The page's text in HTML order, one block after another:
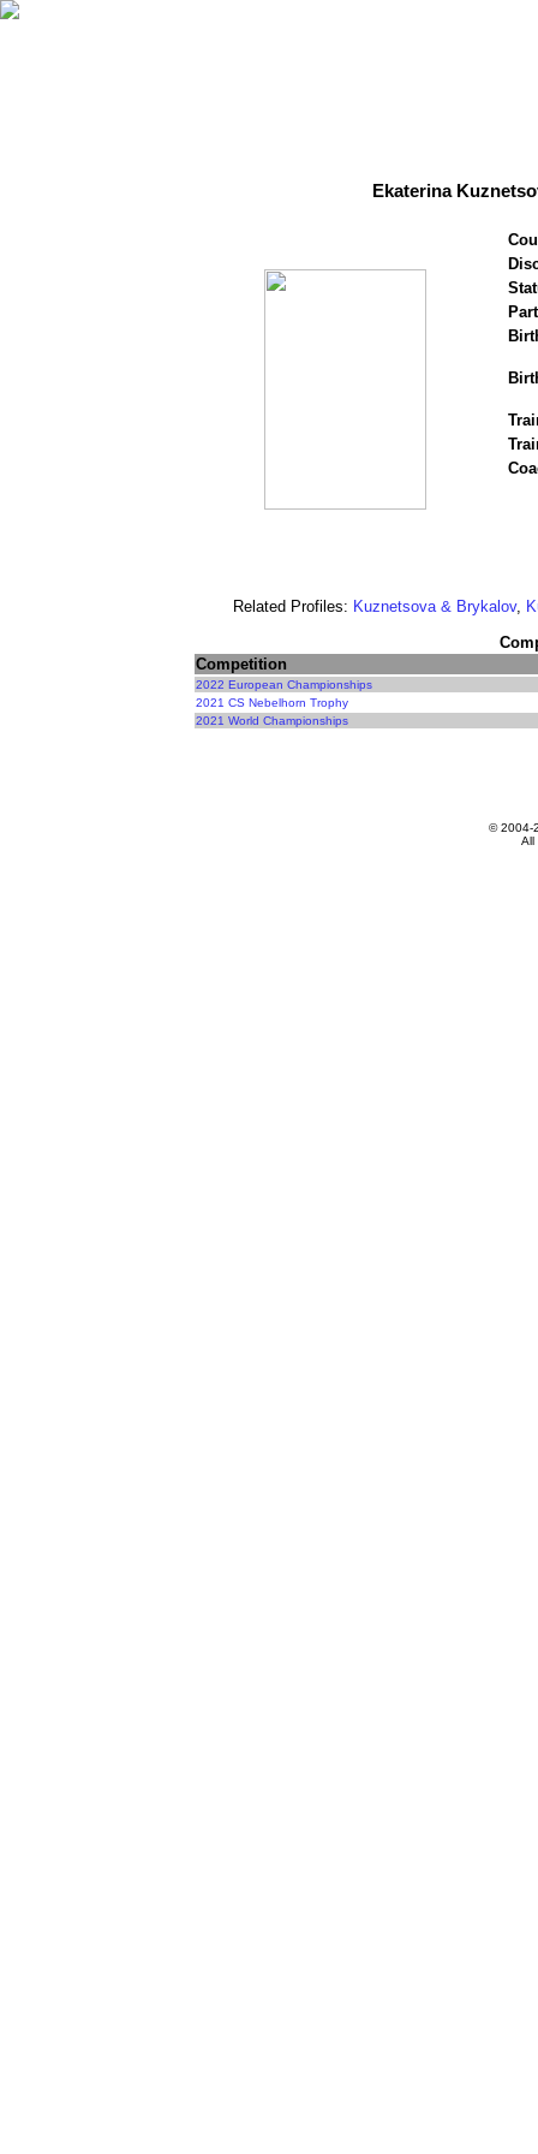
Ekaterina
Related Profiles: Kuznetsova & Brykalov,
Competition
2022 European Championships
2021 CS Nebelhorn Trophy
2021 World Championships
© 2004-
All